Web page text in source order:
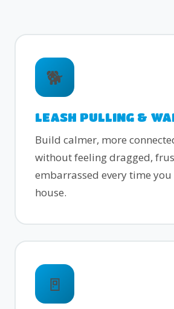
🐕
LEASH PULLING &
Build calmer, more
without feeling dragged,
embarrassed every time you
house.
🚪